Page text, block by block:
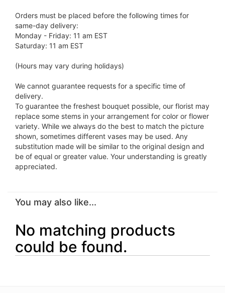
Orders must be placed before the following times for
same-day delivery:
Monday - Friday: 11 am EST
Saturday: 11 am EST
(Hours may vary during holidays)
We cannot guarantee requests for a specific time of
delivery.
To guarantee the freshest bouquet possible, our florist may
replace some stems in your arrangement for color or flower
variety. While we always do the best to match the picture
shown, sometimes different vases may be used. Any
substitution made will be similar to the original design and
be of equal or greater value. Your understanding is greatly
appreciated.
You may also like...
No matching products
could be found.